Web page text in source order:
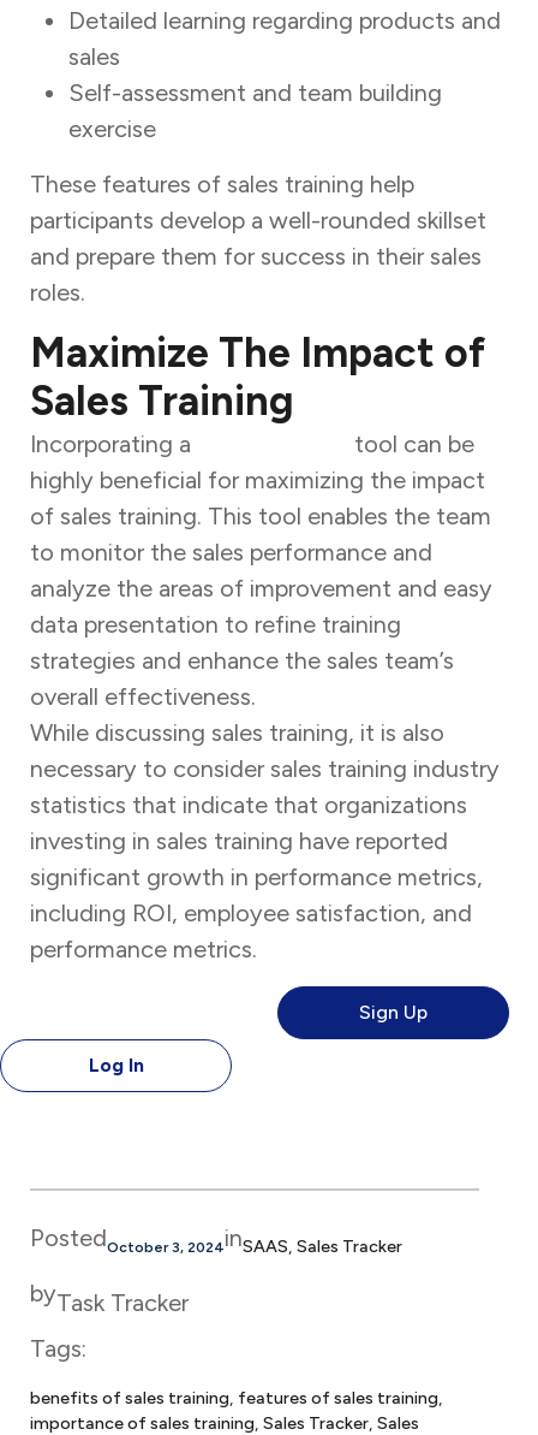
Detailed learning regarding products and
sales
Self-assessment and team building
exercise
These features of sales training help
participants develop a well-rounded skillset
and prepare them for success in their sales
roles.
Maximize The Impact of
Sales Training
Incorporating a
tool can be
highly beneficial for maximizing the impact
of sales training. This tool enables the team
to monitor the sales performance and
analyze the areas of improvement and easy
data presentation to refine training
strategies and enhance the sales team’s
overall effectiveness.
While discussing sales training, it is also
necessary to consider sales training industry
statistics that indicate that organizations
investing in sales training have reported
significant growth in performance metrics,
including ROI, employee satisfaction, and
performance metrics.
Sign Up
Log In
PostedOctober 3, 2024inSAAS, Sales Tracker
byTask Tracker
Tags:
benefits of sales training, features of sales training ,
importance of sales training, Sales Tracker, Sales